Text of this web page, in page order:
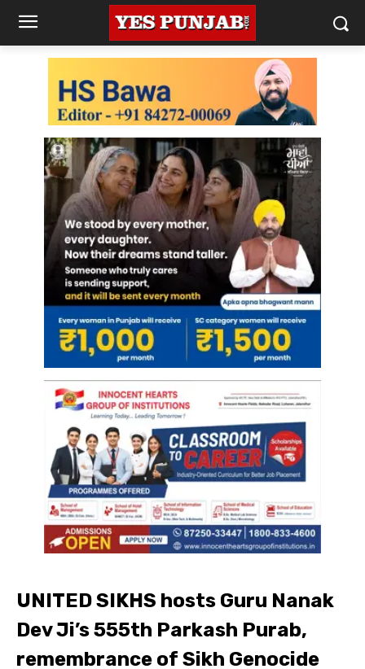
UNITED SIKHS hosts Guru Nanak
Dev Ji’s 555th Parkash Purab,
remembrance of Sikh Genocide